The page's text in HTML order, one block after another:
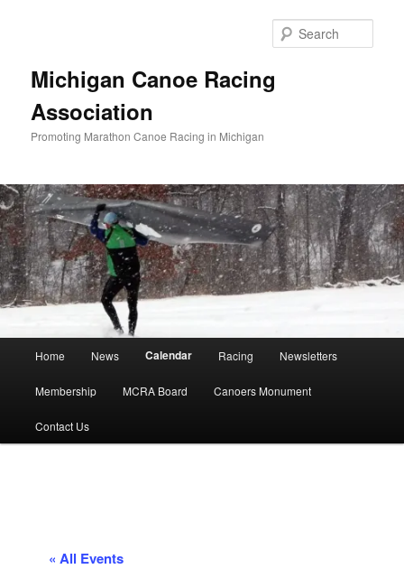
Michigan Canoe Racing
Association
Promoting Marathon Canoe Racing in Michigan
Home News Calendar Racing Newsletters
Membership MCRA Board Canoers Monument
Contact Us
« All Events